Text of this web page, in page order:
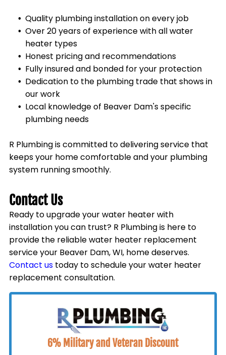
Quality plumbing installation on every job
Over 20 years of experience with all water
heater types
Honest pricing and recommendations
Fully insured and bonded for your protection
Dedication to the plumbing trade that shows in
our work
Local knowledge of Beaver Dam's specific
plumbing needs
R Plumbing is committed to delivering service that
keeps your home comfortable and your plumbing
system running smoothly.
Contact Us
Ready to upgrade your water heater with
installation you can trust? R Plumbing is here to
provide the reliable water heater replacement
service your Beaver Dam, WI, home deserves.
Contact us today to schedule your water heater
replacement consultation.
6% Military and Veteran Discount